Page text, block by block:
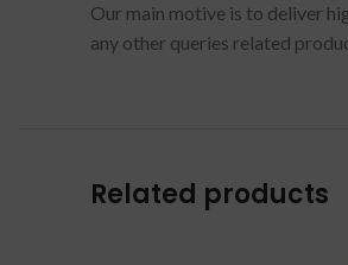
Our main motive is to deliver
any other queries related
Related products